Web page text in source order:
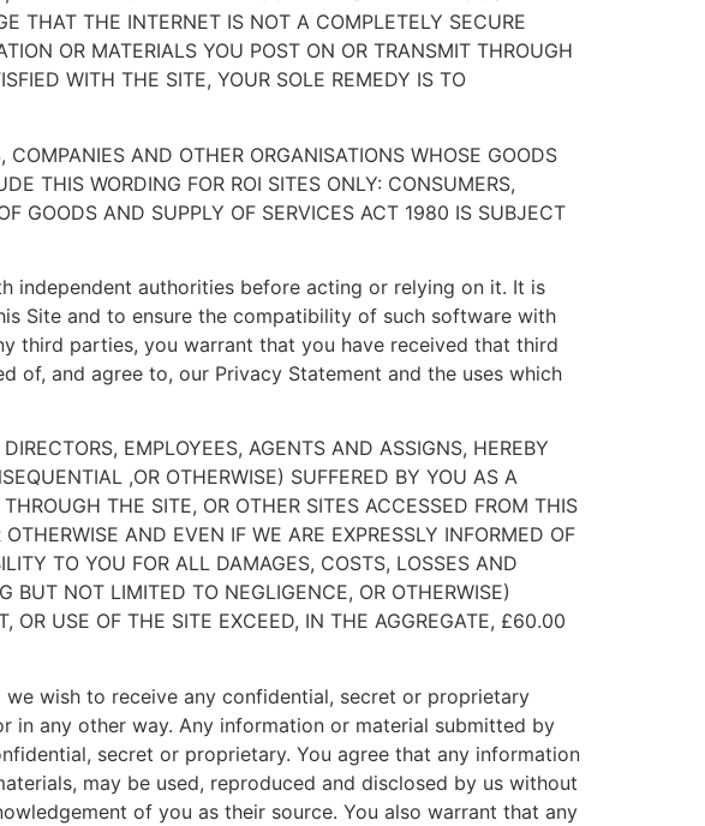
THAT THE INTERNET IS NOT A COMPLETELY SECURE
OR MATERIALS YOU POST ON OR TRANSMIT THROUGH
WITH THE SITE, YOUR SOLE REMEDY IS TO
AND OTHER ORGANISATIONS WHOSE GOODS
THIS WORDING FOR ROI SITES ONLY: CONSUMERS,
GOODS AND SUPPLY OF SERVICES ACT 1980 IS SUBJECT
independent authorities before acting or relying on it. It is
Site and to ensure the compatibility of such software with
third parties, you warrant that you have received that third
of, and agree to, our Privacy Statement and the uses which
EMPLOYEES, AGENTS AND ASSIGNS, HEREBY
,OR OTHERWISE) SUFFERED BY YOU AS A
THE SITE, OR OTHER SITES ACCESSED FROM THIS
AND EVEN IF WE ARE EXPRESSLY INFORMED OF
TO YOU FOR ALL DAMAGES, COSTS, LOSSES AND
BUT NOT LIMITED TO NEGLIGENCE, OR OTHERWISE)
OR USE OF THE SITE EXCEED, IN THE AGGREGATE, £60.00
wish to receive any confidential, secret or proprietary
in any other way. Any information or material submitted by
secret or proprietary. You agree that any information
may be used, reproduced and disclosed by us without
of you as their source. You also warrant that any